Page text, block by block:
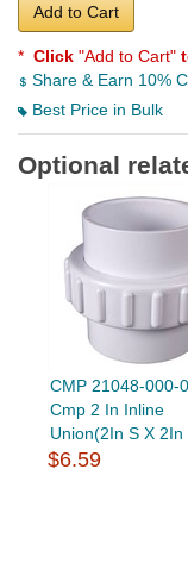
Add to Cart
* Click "Add to Cart"
Share & Earn 10%
Best Price in Bulk
Optional
CMP 21048-000-
Cmp 2 In Inline
Union(2In S X 2In
$6.59